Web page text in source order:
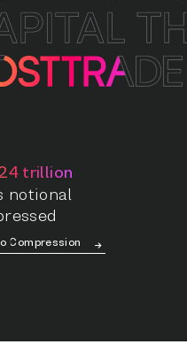
trillion
notional
Compression